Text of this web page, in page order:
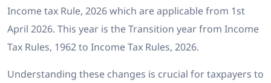
Income tax Rule, 2026 which are applicable from 1st
April 2026. This year is the Transition year from Income
Tax Rules, 1962 to Income Tax Rules, 2026.
Understanding these changes is crucial for taxpayers to